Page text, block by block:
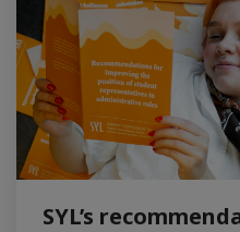
SYL’s